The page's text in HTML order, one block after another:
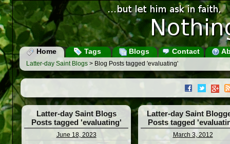
Home Tags Blogs Contact
Latter-day Saint Blogs > Blog Posts tagged 'evaluating'
Latter-day Saint Blogs
Posts tagged 'evaluating'
June 18, 2023
Latter-day Saint
Posts tagged
March 3, 2012